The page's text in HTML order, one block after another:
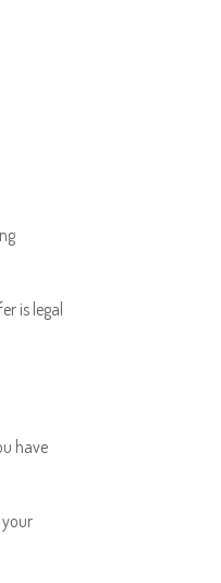
is legal
have